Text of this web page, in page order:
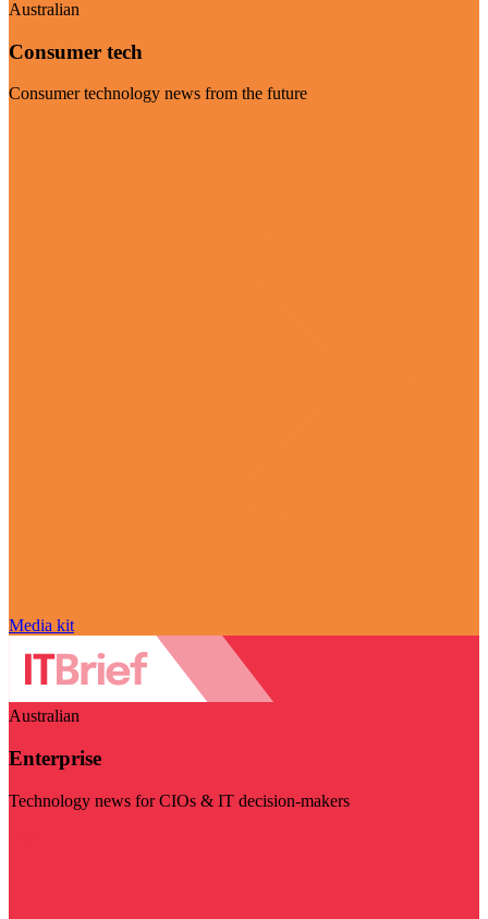
Australian
Consumer tech
Consumer technology news from the future
Media kit
Australian
Enterprise
Technology news for CIOs & IT decision-makers